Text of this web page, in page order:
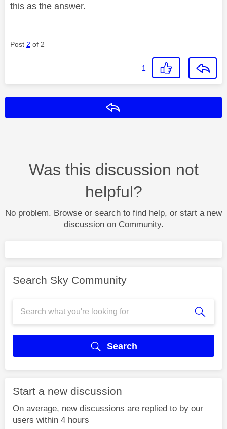
this as the answer.
Post 2 of 2
1
Was this discussion not
helpful?
No problem. Browse or search to find help, or start a new
discussion on Community.
Search Sky Community
Search
Start a new discussion
On average, new discussions are replied to by our
users within 4 hours